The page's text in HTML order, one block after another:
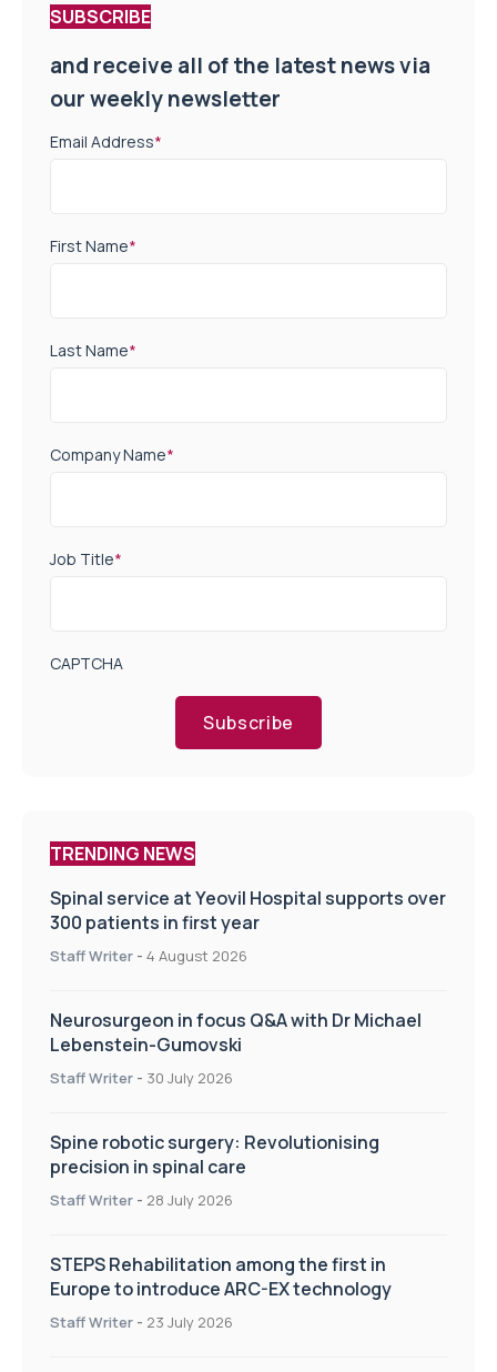
SUBSCRIBE
and receive all of the latest news via
our weekly newsletter
Email Address*
First Name*
Last Name*
Company Name*
Job Title*
CAPTCHA
Subscribe
TRENDING NEWS
Spinal service at Yeovil Hospital supports over
300 patients in first year
Staff Writer - 4 August 2026
Neurosurgeon in focus Q&A with Dr Michael
Lebenstein-Gumovski
Staff Writer - 30 July 2026
Spine robotic surgery: Revolutionising
precision in spinal care
Staff Writer - 28 July 2026
STEPS Rehabilitation among the first in
Europe to introduce ARC-EX technology
Staff Writer - 23 July 2026